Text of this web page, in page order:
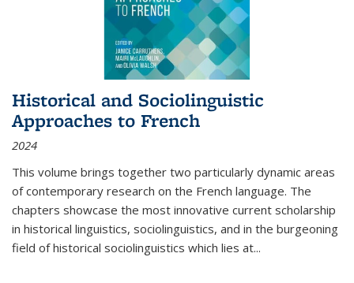
Historical and Sociolinguistic
Approaches to French
2024
This volume brings together two particularly dynamic areas
of contemporary research on the French language. The
chapters showcase the most innovative current scholarship
in historical linguistics, sociolinguistics, and in the burgeoning
field of historical sociolinguistics which lies at...